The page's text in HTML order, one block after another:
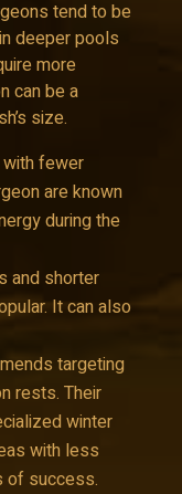
tend to be
deeper pools
more
can be a
size.
with fewer
are known
during the
and shorter
It can also
targeting
rests. Their
winter
with less
of success.